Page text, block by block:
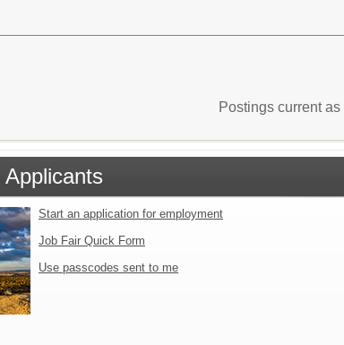
Postings current
Applicants
Start an application for employment
Job Fair Quick Form
Use passcodes sent to me